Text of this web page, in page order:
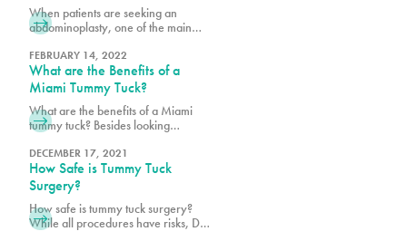
When patients are seeking an
abdominoplasty, one of the main
some it is THE most important
concern they have, and they want to
ensure it looks as natural as
possible. For the surgeon, the belly
button is important cosmetically, but
it also plays an important role during
FEBRUARY 14, 2022
What are the Benefits of a
Miami Tummy Tuck?
What are the benefits of a Miami
tummy tuck? Besides looking
a tummy tuck can even have
medical benefits!
DECEMBER 17, 2021
How Safe is Tummy Tuck
Surgery?
How safe is tummy tuck surgery?
While all procedures have risks, Dr.